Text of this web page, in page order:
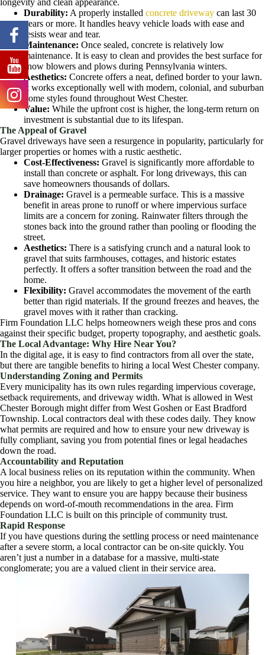
longevity and clean appearance.
Durability: A properly installed concrete driveway can last 30
years or more. It handles heavy vehicle loads with ease and
resists wear and tear.
Maintenance: Once sealed, concrete is relatively low
maintenance. It is easy to clean and provides the best surface for
snow blowers and plows during Pennsylvania winters.
Aesthetics: Concrete offers a neat, defined border to your lawn.
It works exceptionally well with modern, colonial, and suburban
home styles found throughout West Chester.
Value: While the upfront cost is higher, the long-term return on
investment is substantial due to its lifespan.
The Appeal of Gravel
Gravel driveways have seen a resurgence in popularity, particularly for
larger properties or homes with a rustic aesthetic.
Cost-Effectiveness: Gravel is significantly more affordable to
install than concrete or asphalt. For long driveways, this can
save homeowners thousands of dollars.
Drainage: Gravel is a permeable surface. This is a massive
benefit in areas prone to runoff or where impervious surface
limits are a concern for zoning. Rainwater filters through the
stones back into the ground rather than pooling or flooding the
street.
Aesthetics: There is a satisfying crunch and a natural look to
gravel that suits farmhouses, cottages, and historic estates
perfectly. It offers a softer transition between the road and the
home.
Flexibility: Gravel accommodates the movement of the earth
better than rigid materials. If the ground freezes and heaves, the
gravel moves with it rather than cracking.
Firm Foundation LLC helps homeowners weigh these pros and cons
against their specific budget, property topography, and aesthetic goals.
The Local Advantage: Why Hire Near You?
In the digital age, it is easy to find contractors from all over the state,
but there are tangible benefits to hiring a local West Chester company.
Understanding Zoning and Permits
Every municipality has its own rules regarding impervious coverage,
setback requirements, and driveway width. What is allowed in West
Chester Borough might differ from West Goshen or East Bradford
Township. Local contractors deal with these codes daily. They know
what permits are required and how to ensure your new driveway is
fully compliant, saving you from potential fines or legal headaches
down the road.
Accountability and Reputation
A local business relies on its reputation within the community. When
you hire a neighbor, you are likely to get a higher level of personalized
service. They want to ensure you are happy because their business
depends on word-of-mouth recommendations in the area. Firm
Foundation LLC is built on this principle of community trust.
Rapid Response
If you have questions during the settling process or need maintenance
after a severe storm, a local contractor can be on-site quickly. You
aren’t just a number in a database for a massive, multi-state
conglomerate; you are a valued client in their service area.